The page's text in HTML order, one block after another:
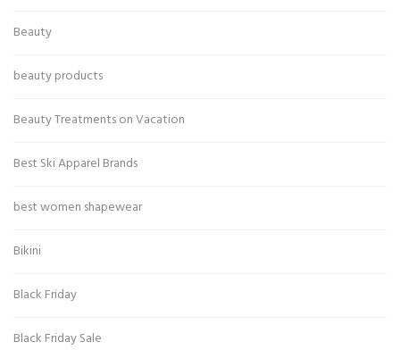
Beauty
beauty products
Beauty Treatments on Vacation
Best Ski Apparel Brands
best women shapewear
Bikini
Black Friday
Black Friday Sale